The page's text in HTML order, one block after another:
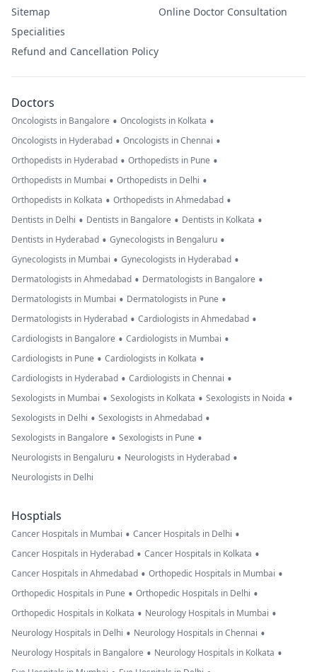
Sitemap
Specialities
Refund and Cancellation Policy
Online Doctor Consultation
Doctors
Oncologists in Bangalore • Oncologists in Kolkata •
Oncologists in Hyderabad • Oncologists in Chennai •
Orthopedists in Hyderabad • Orthopedists in Pune •
Orthopedists in Mumbai • Orthopedists in Delhi •
Orthopedists in Kolkata • Orthopedists in Ahmedabad •
Dentists in Delhi • Dentists in Bangalore • Dentists in Kolkata •
Dentists in Hyderabad • Gynecologists in Bengaluru •
Gynecologists in Mumbai • Gynecologists in Hyderabad •
Dermatologists in Ahmedabad • Dermatologists in Bangalore •
Dermatologists in Mumbai • Dermatologists in Pune •
Dermatologists in Hyderabad • Cardiologists in Ahmedabad •
Cardiologists in Bangalore • Cardiologists in Mumbai •
Cardiologists in Pune • Cardiologists in Kolkata •
Cardiologists in Hyderabad • Cardiologists in Chennai •
Sexologists in Mumbai • Sexologists in Kolkata • Sexologists in Noida •
Sexologists in Delhi • Sexologists in Ahmedabad •
Sexologists in Bangalore • Sexologists in Pune •
Neurologists in Bengaluru • Neurologists in Hyderabad •
Neurologists in Delhi
Hosptials
Cancer Hospitals in Mumbai • Cancer Hospitals in Delhi •
Cancer Hospitals in Hyderabad • Cancer Hospitals in Kolkata •
Cancer Hospitals in Ahmedabad • Orthopedic Hospitals in Mumbai •
Orthopedic Hospitals in Pune • Orthopedic Hospitals in Delhi •
Orthopedic Hospitals in Kolkata • Neurology Hospitals in Mumbai •
Neurology Hospitals in Delhi • Neurology Hospitals in Chennai •
Neurology Hospitals in Bangalore • Neurology Hospitals in Kolkata •